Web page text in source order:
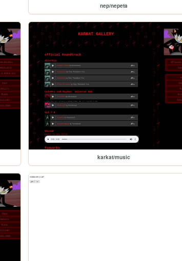
nep/nepeta
karkat/music